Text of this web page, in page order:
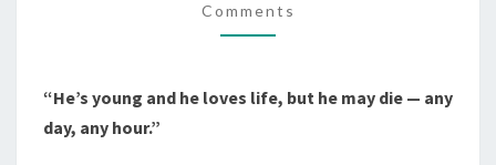
Comments
“He’s young and he loves life, but he may die — any
day, any hour.”